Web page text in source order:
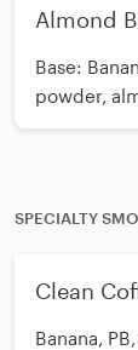
Almond
Base: Banana, almond butter, Cocoa
powder,
Vegan/
SPECIALTY
Clean
Banana,